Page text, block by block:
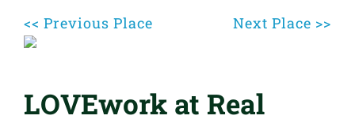
<< Previous Place Next Place >>
LOVEwork at Real